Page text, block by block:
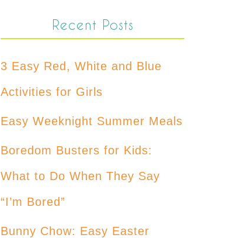
Recent Posts
3 Easy Red, White and Blue
Activities for Girls
Easy Weeknight Summer Meals
Boredom Busters for Kids:
What to Do When They Say
“I’m Bored”
Bunny Chow: Easy Easter